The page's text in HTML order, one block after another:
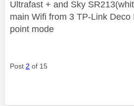
Ultrafast + and Sky
main Wifi from 3 TP-Link
point mode
Post 2 of 15